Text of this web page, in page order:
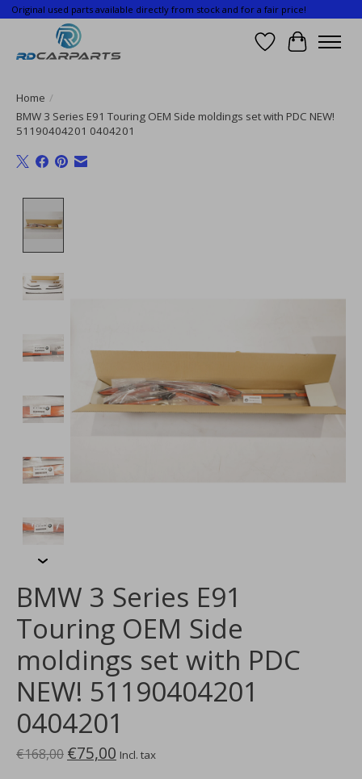
Original used parts available directly from stock and for a fair price!
WishlistCart
Home /
BMW 3 Series E91 Touring OEM Side moldings set with PDC NEW!
51190404201 0404201
BMW 3 Series E91
Touring OEM Side
moldings set with PDC
NEW! 51190404201
0404201
€168,00 €75,00 Incl. tax